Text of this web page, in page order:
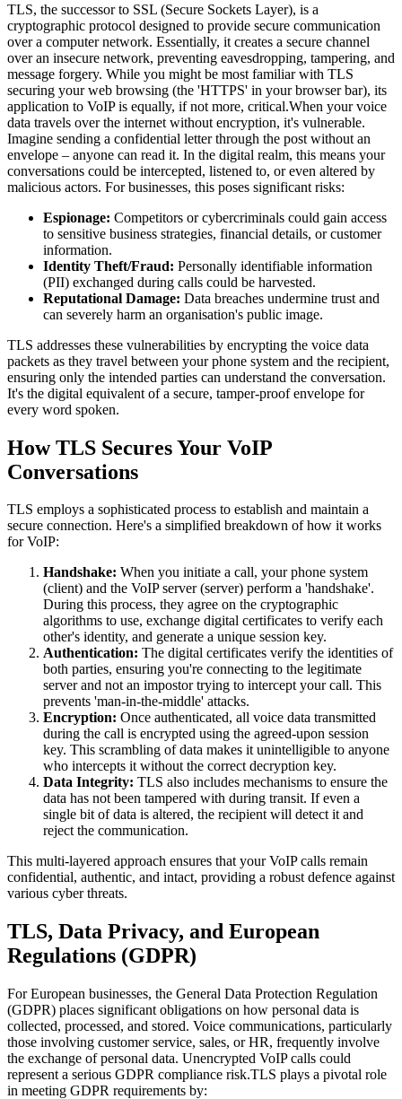
TLS, the successor to SSL (Secure Sockets Layer), is a
cryptographic protocol designed to provide secure communication
over a computer network. Essentially, it creates a secure channel
over an insecure network, preventing eavesdropping, tampering, and
message forgery. While you might be most familiar with TLS
securing your web browsing (the 'HTTPS' in your browser bar), its
application to VoIP is equally, if not more, critical.When your voice
data travels over the internet without encryption, it's vulnerable.
Imagine sending a confidential letter through the post without an
envelope – anyone can read it. In the digital realm, this means your
conversations could be intercepted, listened to, or even altered by
malicious actors. For businesses, this poses significant risks:
Espionage: Competitors or cybercriminals could gain access
to sensitive business strategies, financial details, or customer
information.
Identity Theft/Fraud: Personally identifiable information
(PII) exchanged during calls could be harvested.
Reputational Damage: Data breaches undermine trust and
can severely harm an organisation's public image.
TLS addresses these vulnerabilities by encrypting the voice data
packets as they travel between your phone system and the recipient,
ensuring only the intended parties can understand the conversation.
It's the digital equivalent of a secure, tamper-proof envelope for
every word spoken.
How TLS Secures Your VoIP
Conversations
TLS employs a sophisticated process to establish and maintain a
secure connection. Here's a simplified breakdown of how it works
for VoIP:
Handshake: When you initiate a call, your phone system
(client) and the VoIP server (server) perform a 'handshake'.
During this process, they agree on the cryptographic
algorithms to use, exchange digital certificates to verify each
other's identity, and generate a unique session key.
Authentication: The digital certificates verify the identities of
both parties, ensuring you're connecting to the legitimate
server and not an impostor trying to intercept your call. This
prevents 'man-in-the-middle' attacks.
Encryption: Once authenticated, all voice data transmitted
during the call is encrypted using the agreed-upon session
key. This scrambling of data makes it unintelligible to anyone
who intercepts it without the correct decryption key.
Data Integrity: TLS also includes mechanisms to ensure the
data has not been tampered with during transit. If even a
single bit of data is altered, the recipient will detect it and
reject the communication.
This multi-layered approach ensures that your VoIP calls remain
confidential, authentic, and intact, providing a robust defence against
various cyber threats.
TLS, Data Privacy, and European
Regulations (GDPR)
For European businesses, the General Data Protection Regulation
(GDPR) places significant obligations on how personal data is
collected, processed, and stored. Voice communications, particularly
those involving customer service, sales, or HR, frequently involve
the exchange of personal data. Unencrypted VoIP calls could
represent a serious GDPR compliance risk.TLS plays a pivotal role
in meeting GDPR requirements by: